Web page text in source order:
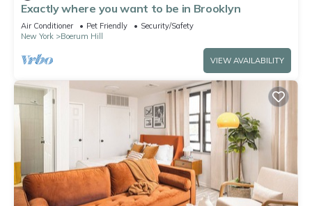
Exactly where you want to be in Brooklyn
Air Conditioner Pet Friendly
Security/Safety
New York
Boerum Hill
VIEW AVAILABILITY